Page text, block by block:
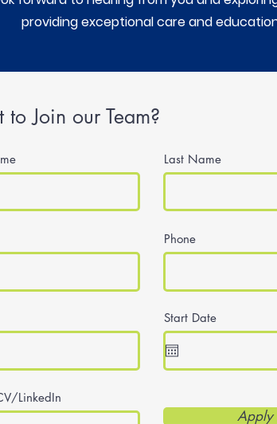
providing exceptional care and
to Join our Team?
Last Name
Phone
Start Date
LinkedIn
Apply